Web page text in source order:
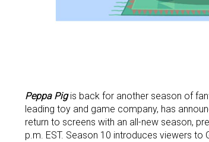
Peppa Pigis back for another season of
leading toy and game company, has
return to screens with an all-new season,
p.m. EST. Season 10 introduces viewers to